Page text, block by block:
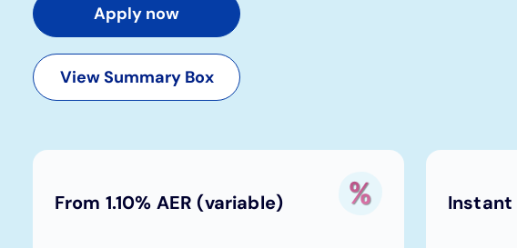
Apply now
View Summary Box
From 1.10% AER (variable) Instant